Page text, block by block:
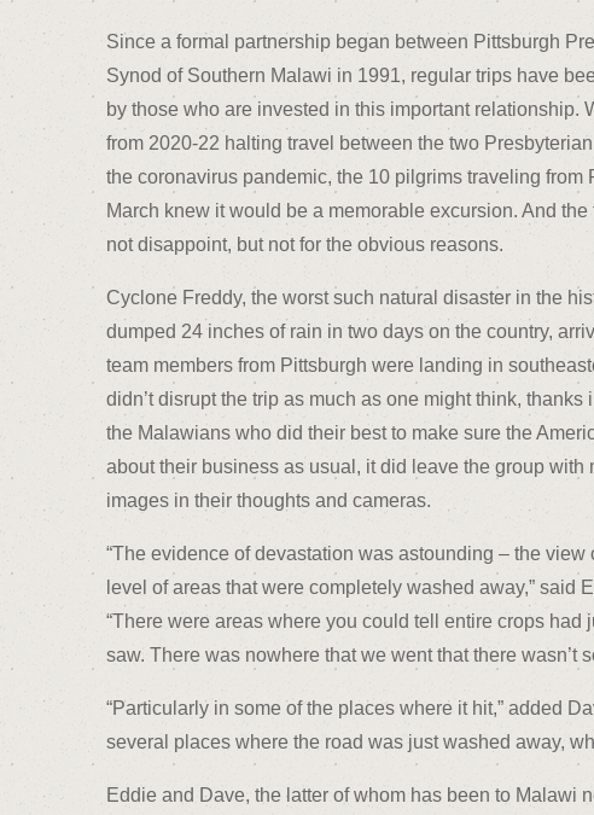
Since a formal partnership began between Pittsburgh
Synod of Southern Malawi in 1991, regular trips have
by those who are invested in this important relationship.
from 2020-22 halting travel between the two
the coronavirus pandemic, the 10 pilgrims traveling from
March knew it would be a memorable excursion. And
not disappoint, but not for the obvious reasons.
Cyclone Freddy, the worst such natural disaster in the
dumped 24 inches of rain in two days on the country,
team members from Pittsburgh were landing in
didn’t disrupt the trip as much as one might think, thanks
the Malawians who did their best to make sure the
about their business as usual, it did leave the group with
images in their thoughts and cameras.
“The evidence of devastation was astounding – the view
level of areas that were completely washed away,”
“There were areas where you could tell entire crops
saw. There was nowhere that we went that there wasn’t
“Particularly in some of the places where it hit,” added
several places where the road was just washed away,
Eddie and Dave, the latter of whom has been to Malawi